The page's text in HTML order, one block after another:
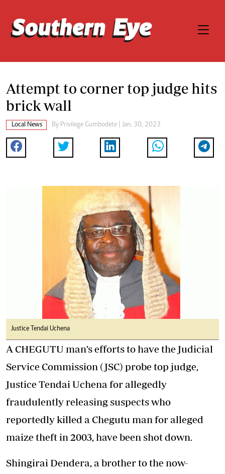
Attempt to corner top judge hits
brick wall
Local News By Privilege Gumbodete | Jan. 30, 2023
Justice Tendai Uchena
A CHEGUTU man’s efforts to have the Judicial
Service Commission (JSC) probe top judge,
Justice Tendai Uchena for allegedly
fraudulently releasing suspects who
reportedly killed a Chegutu man for alleged
maize theft in 2003, have been shot down.
Shingirai Dendera, a brother to the now-